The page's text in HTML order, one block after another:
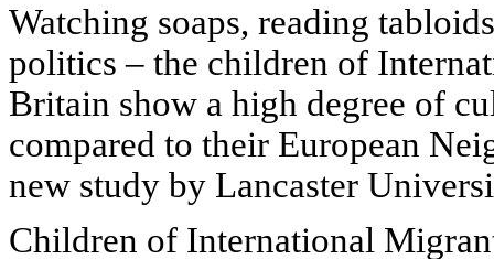
Watching soaps, reading
politics – the children of
Britain show a high degree of
compared to their European
new study by Lancaster
Children of International